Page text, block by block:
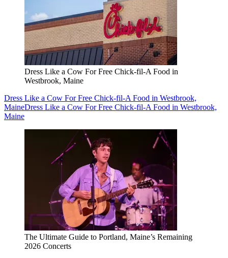
Dress Like a Cow For Free Chick-fil-A Food in
Westbrook, Maine
Dress Like a Cow For Free Chick-fil-A Food in Westbrook,
MaineDress Like a Cow For Free Chick-fil-A Food in Westbrook,
Maine
The Ultimate Guide to Portland, Maine’s Remaining
2026 Concerts